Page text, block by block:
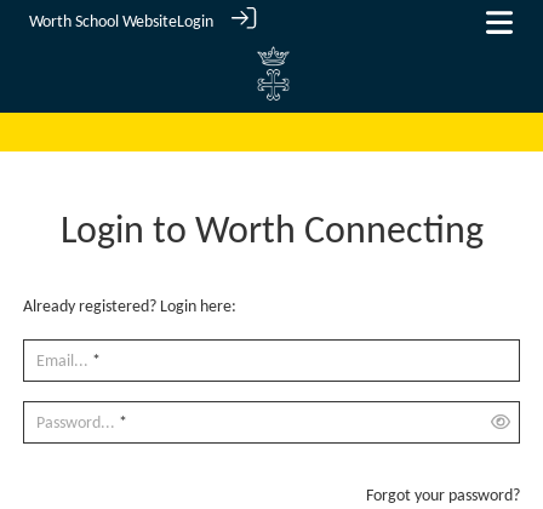
Worth School WebsiteLogin
Login to Worth Connecting
Already registered? Login here:
Email... *
Password... *
Forgot your password?